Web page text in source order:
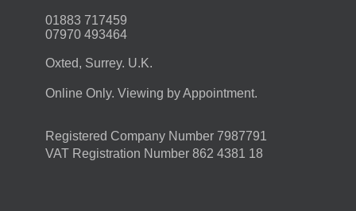
01883 717459
07970 493464
Oxted, Surrey. U.K.
Online Only. Viewing by Appointment.
Registered Company Number 7987791
VAT Registration Number 862 4381 18